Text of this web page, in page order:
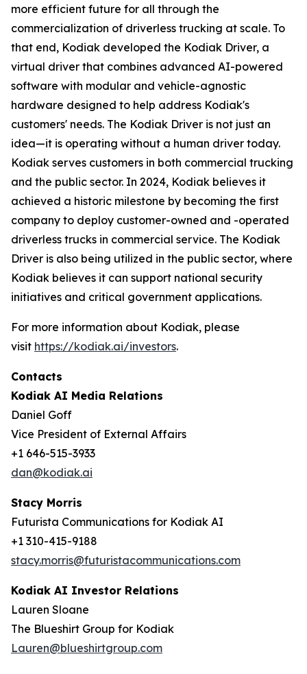
more efficient future for all through the
commercialization of driverless trucking at scale. To
that end, Kodiak developed the Kodiak Driver, a
virtual driver that combines advanced AI-powered
software with modular and vehicle-agnostic
hardware designed to help address Kodiak's
customers' needs. The Kodiak Driver is not just an
idea—it is operating without a human driver today.
Kodiak serves customers in both commercial trucking
and the public sector. In 2024, Kodiak believes it
achieved a historic milestone by becoming the first
company to deploy customer-owned and -operated
driverless trucks in commercial service. The Kodiak
Driver is also being utilized in the public sector, where
Kodiak believes it can support national security
initiatives and critical government applications.
For more information about Kodiak, please
visit https://kodiak.ai/investors.
Contacts
Kodiak AI Media Relations
Daniel Goff
Vice President of External Affairs
+1 646-515-3933
dan@kodiak.ai
Stacy Morris
Futurista Communications for Kodiak AI
+1 310-415-9188
stacy.morris@futuristacommunications.com
Kodiak AI Investor Relations
Lauren Sloane
The Blueshirt Group for Kodiak
Lauren@blueshirtgroup.com